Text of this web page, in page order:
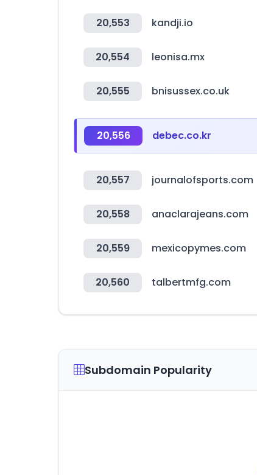
20,553 kandji.io
20,554 leonisa.mx
20,555 bnisussex.co.uk
20,556 debec.co.kr
20,557 journalofsports.com
20,558 anaclarajeans.com
20,559 mexicopymes.com
20,560 talbertmfg.com
Subdomain Popularity